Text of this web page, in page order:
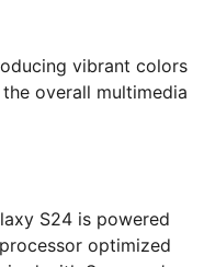
vibrant colors
overall multimedia
S24 is powered
optimized